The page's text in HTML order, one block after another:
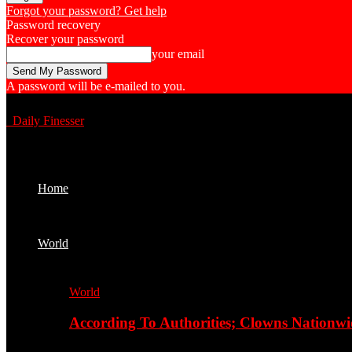
Forgot your password? Get help
Password recovery
Recover your password
your email
A password will be e-mailed to you.
Daily Finesser
Home
World
World
According To Authorities; Clowns